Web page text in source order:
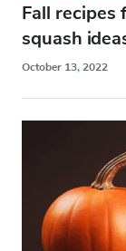
Fall
squash
October 13, 2022